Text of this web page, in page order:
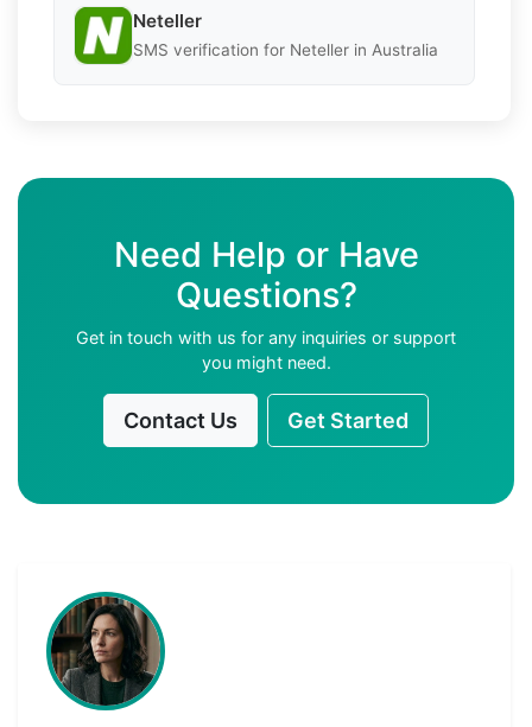
Neteller
SMS verification for Neteller in Australia
Need Help or Have
Questions?
Get in touch with us for any inquiries or support
you might need.
Contact Us Get Started